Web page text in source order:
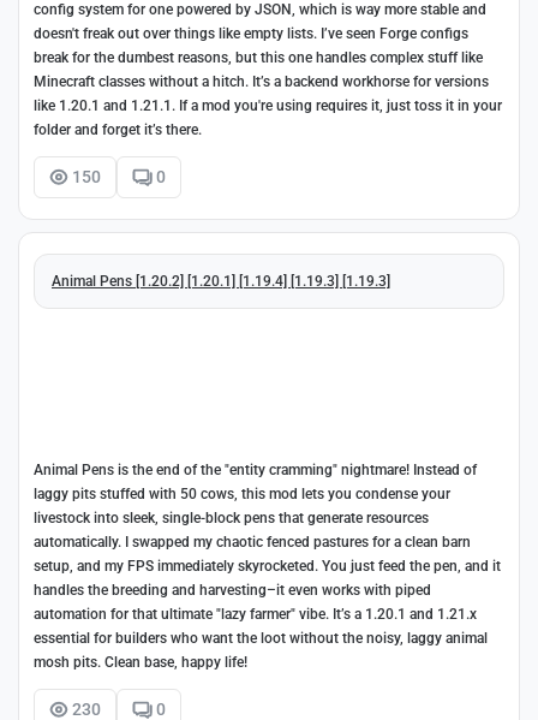
config system for one powered by JSON, which is way more stable and
doesn't freak out over things like empty lists. I’ve seen Forge configs
break for the dumbest reasons, but this one handles complex stuff like
Minecraft classes without a hitch. It’s a backend workhorse for versions
like 1.20.1 and 1.21.1. If a mod you're using requires it, just toss it in your
folder and forget it’s there.
150 0
Animal Pens [1.20.2] [1.20.1] [1.19.4] [1.19.3] [1.19.3]
Animal Pens is the end of the "entity cramming" nightmare! Instead of
laggy pits stuffed with 50 cows, this mod lets you condense your
livestock into sleek, single-block pens that generate resources
automatically. I swapped my chaotic fenced pastures for a clean barn
setup, and my FPS immediately skyrocketed. You just feed the pen, and it
handles the breeding and harvesting–it even works with piped
automation for that ultimate "lazy farmer" vibe. It’s a 1.20.1 and 1.21.x
essential for builders who want the loot without the noisy, laggy animal
mosh pits. Clean base, happy life!
230 0